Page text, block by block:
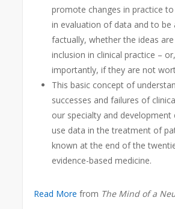
promote changes in practice
in evaluation of data and to be
factually, whether the ideas
inclusion in clinical practice –
importantly, if they are not
This basic concept of
successes and failures of
our specialty and
use data in the treatment of
known at the end of the
evidence-based medicine.
Read More from The Mind of a